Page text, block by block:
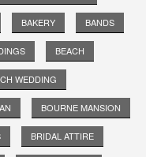
BAKERY BANDS
BEACH
WEDDING
BOURNE MANSION
BRIDAL ATTIRE